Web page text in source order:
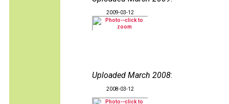
2009-03-12
Uploaded March 2008:
2008-03-12